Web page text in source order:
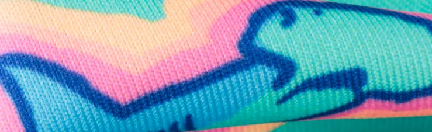
Follow Us
Need Help?
to help you with your order!
US LIVE CHAT
24 hours! Or you can chat with us during business hours.